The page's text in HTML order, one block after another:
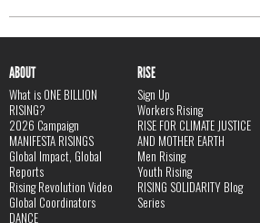
ABOUT
What is ONE BILLION
RISING?
2026 Campaign
MANIFESTA RISINGS
Global Impact, Global
Reports
Rising Revolution Video
Global Coordinators
DANCE
RISE
Sign Up
Workers Rising
RISE FOR CLIMATE JUSTICE
AND MOTHER EARTH
Men Rising
Youth Rising
RISING SOLIDARITY Blog
Series